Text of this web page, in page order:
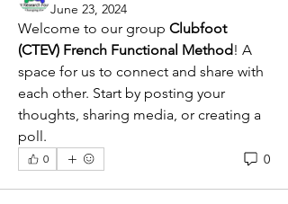
June 23, 2024
Welcome to our group Clubfoot
(CTEV) French Functional Method ! A
space for us to connect and share with
each other. Start by posting your
thoughts, sharing media, or creating a
poll.
0 0